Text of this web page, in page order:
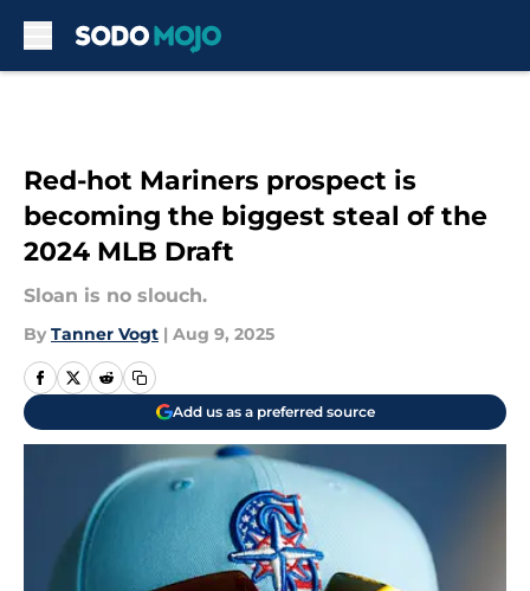
Red-hot Mariners prospect is
becoming the biggest steal of the
2024 MLB Draft
Sloan is no slouch.
By Tanner Vogt | Aug 9, 2025
Add us as a preferred source